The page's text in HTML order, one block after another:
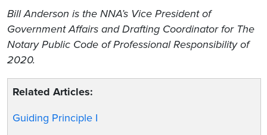
Bill Anderson is the NNA’s Vice President of
Government Affairs and Drafting Coordinator for The
Notary Public Code of Professional Responsibility of
2020.
Related Articles:
Guiding Principle I